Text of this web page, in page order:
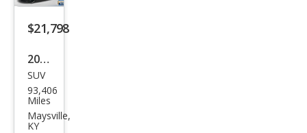
$21,798
2021
Kia
Tell
urid
SUV
93,406
Miles
Maysville,
KY